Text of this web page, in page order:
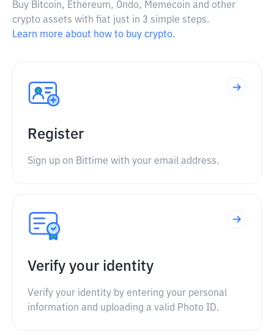
Buy Bitcoin, Ethereum, Ondo, Memecoin and other
crypto assets with fiat just in 3 simple steps.
Learn more about how to buy crypto.
Register
Sign up on Bittime with your email address.
Verify your identity
Verify your identity by entering your personal
information and uploading a valid Photo ID.